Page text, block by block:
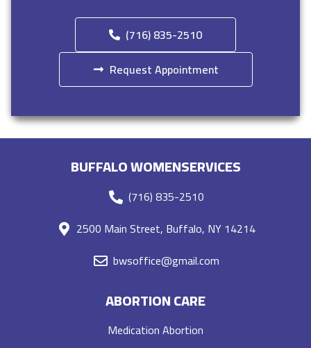
(716) 835-2510
Request Appointment
BUFFALO WOMENSERVICES
(716) 835-2510
2500 Main Street, Buffalo, NY 14214
bwsoffice@gmail.com
ABORTION CARE
Medication Abortion